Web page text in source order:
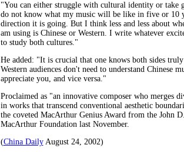
"You can either struggle with cultural identity or take
do not know what my music will be like in five or 10
direction it is going. But I think less and less about
am using is Chinese or Western. I write whatever
to study both cultures."
He added: "It is crucial that one knows both sides
Western audiences don't need to understand Chinese
appreciate you, and vice versa."
Proclaimed as "an innovative composer who merges
in works that transcend conventional aesthetic
the coveted MacArthur Genius Award from the John
MacArthur Foundation last November.
(China DailyAugust 24, 2002)